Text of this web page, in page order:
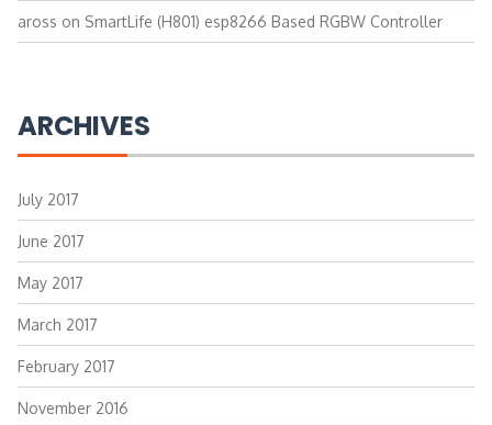
aross on SmartLife (H801) esp8266 Based RGBW Controller
ARCHIVES
July 2017
June 2017
May 2017
March 2017
February 2017
November 2016